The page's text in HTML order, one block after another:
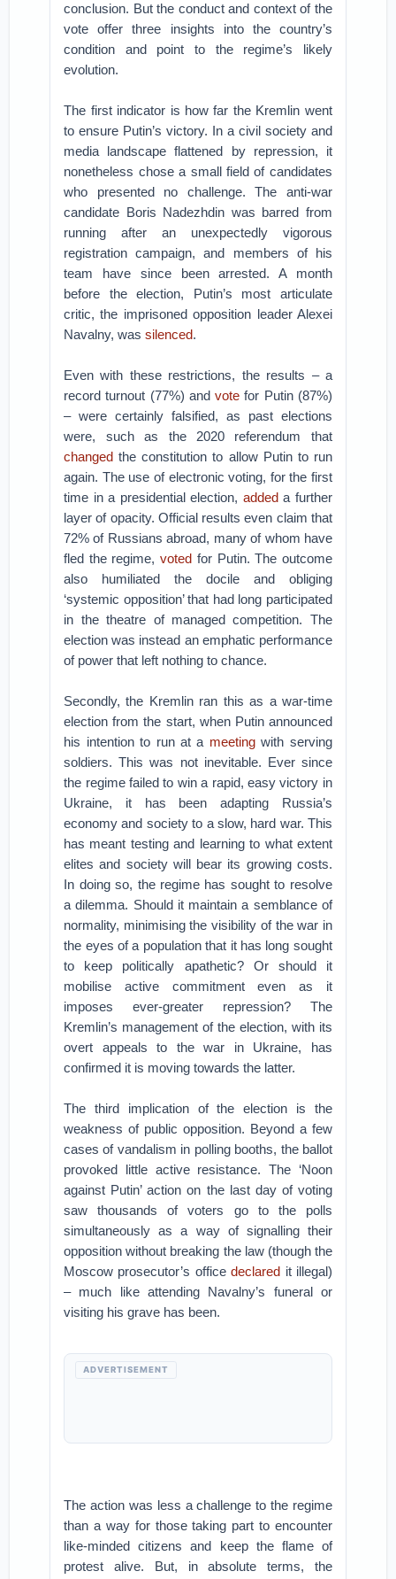
conclusion. But the conduct and context of the
vote offer three insights into the country’s
condition and point to the regime’s likely
evolution.
The first indicator is how far the Kremlin went
to ensure Putin’s victory. In a civil society and
media landscape flattened by repression, it
nonetheless chose a small field of candidates
who presented no challenge. The anti-war
candidate Boris Nadezhdin was barred from
running after an unexpectedly vigorous
registration campaign, and members of his
team have since been arrested. A month
before the election, Putin’s most articulate
critic, the imprisoned opposition leader Alexei
Navalny, wassilenced.
Even with these restrictions, the results – a
record turnout (77%) andvote for Putin (87%)
– were certainly falsified, as past elections
were, such as the 2020 referendum that
changed the constitution to allow Putin to run
again. The use of electronic voting, for the first
time in a presidential election, addeda further
layer of opacity. Official results even claim that
72% of Russians abroad, many of whom have
fled the regime,voted for Putin. The outcome
also humiliated the docile and obliging
‘systemic opposition’ that had long participated
in the theatre of managed competition. The
election was instead an emphatic performance
of power that left nothing to chance.
Secondly, the Kremlin ran this as a war-time
election from the start, when Putin announced
his intention to run at a meetingwith serving
soldiers. This was not inevitable. Ever since
the regime failed to win a rapid, easy victory in
Ukraine, it has been adapting Russia’s
economy and society to a slow, hard war. This
has meant testing and learning to what extent
elites and society will bear its growing costs.
In doing so, the regime has sought to resolve
a dilemma. Should it maintain a semblance of
normality, minimising the visibility of the war in
the eyes of a population that it has long sought
to keep politically apathetic? Or should it
mobilise active commitment even as it
imposes ever-greater repression? The
Kremlin’s management of the election, with its
overt appeals to the war in Ukraine, has
confirmed it is moving towards the latter.
The third implication of the election is the
weakness of public opposition. Beyond a few
cases of vandalism in polling booths, the ballot
provoked little active resistance. The ‘Noon
against Putin’ action on the last day of voting
saw thousands of voters go to the polls
simultaneously as a way of signalling their
opposition without breaking the law (though the
Moscow prosecutor’s officedeclared it illegal)
– much like attending Navalny’s funeral or
visiting his grave has been.
ADVERTISEMENT
The action was less a challenge to the regime
than a way for those taking part to encounter
like-minded citizens and keep the flame of
protest alive. But, in absolute terms, the